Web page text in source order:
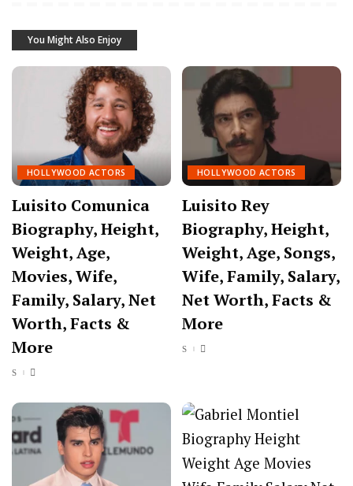
You Might Also Enjoy
HOLLYWOOD ACTORS
Luisito Comunica
Biography, Height,
Weight, Age,
Movies, Wife,
Family, Salary, Net
Worth, Facts &
More
HOLLYWOOD ACTORS
Luisito Rey
Biography, Height,
Weight, Age, Songs,
Wife, Family, Salary,
Net Worth, Facts &
More